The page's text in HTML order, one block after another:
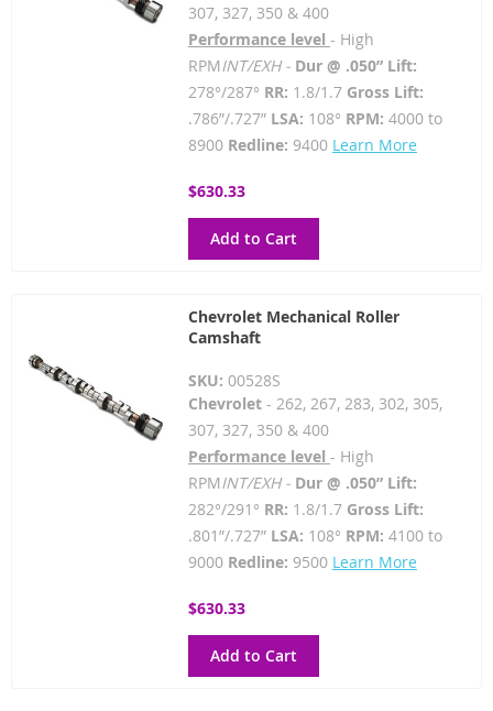
307, 327, 350 & 400
Performance level - High
RPMINT/EXH - Dur @ .050” Lift:
278°/287° RR: 1.8/1.7Gross Lift:
.786”/.727” LSA: 108° RPM: 4000 to
8900 Redline: 9400 Learn More
$630.33
Add to Cart
Chevrolet Mechanical Roller
Camshaft
SKU: 00528S
Chevrolet- 262, 267, 283, 302, 305,
307, 327, 350 & 400
Performance level - High
RPMINT/EXH - Dur @ .050” Lift:
282°/291° RR: 1.8/1.7Gross Lift:
.801”/.727” LSA: 108° RPM: 4100 to
9000 Redline: 9500 Learn More
$630.33
Add to Cart